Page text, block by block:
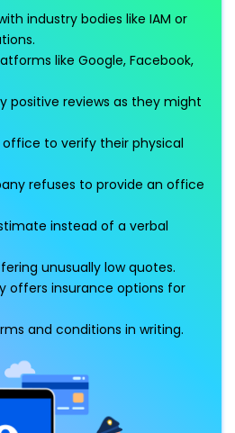
industry bodies like IAM or
like Google, Facebook,
positive reviews as they might
to verify their physical
refuses to provide an office
instead of a verbal
unusually low quotes.
offers insurance options for
and conditions in writing.